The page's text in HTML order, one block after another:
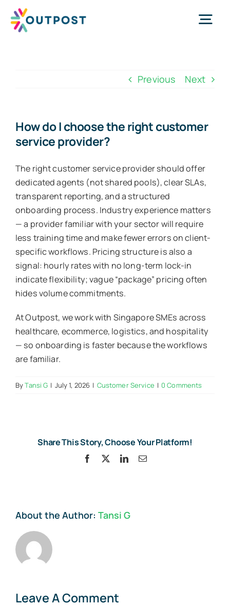
Success Stories
Request Call
WhatsApp Us
Previous Next
How do I choose the right customer
service provider?
The right customer service provider should offer
dedicated agents (not shared pools), clear SLAs,
transparent reporting, and a structured
onboarding process. Industry experience matters
— a provider familiar with your sector will require
less training time and make fewer errors on client-
specific workflows. Pricing structure is also a
signal: hourly rates with no long-term lock-in
indicate flexibility; vague “package” pricing often
hides volume commitments.
At Outpost, we work with Singapore SMEs across
healthcare, ecommerce, logistics, and hospitality
— so onboarding is faster because the workflows
are familiar.
ByTansi G | July 1, 2026 | Customer Service | 0 Comments
Share This Story, Choose Your Platform!
Facebook LinkedInEmail
About the Author: Tansi G
Leave A Comment